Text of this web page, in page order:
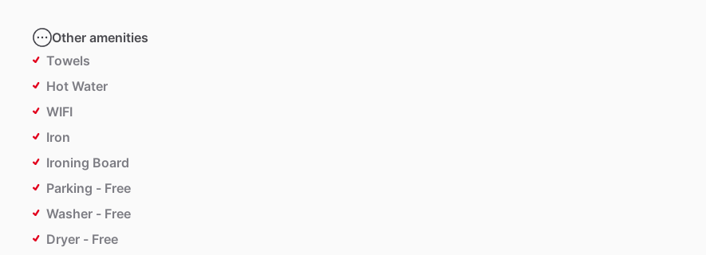
Other amenities
Towels
Hot Water
WIFI
Iron
Ironing Board
Parking - Free
Washer - Free
Dryer - Free